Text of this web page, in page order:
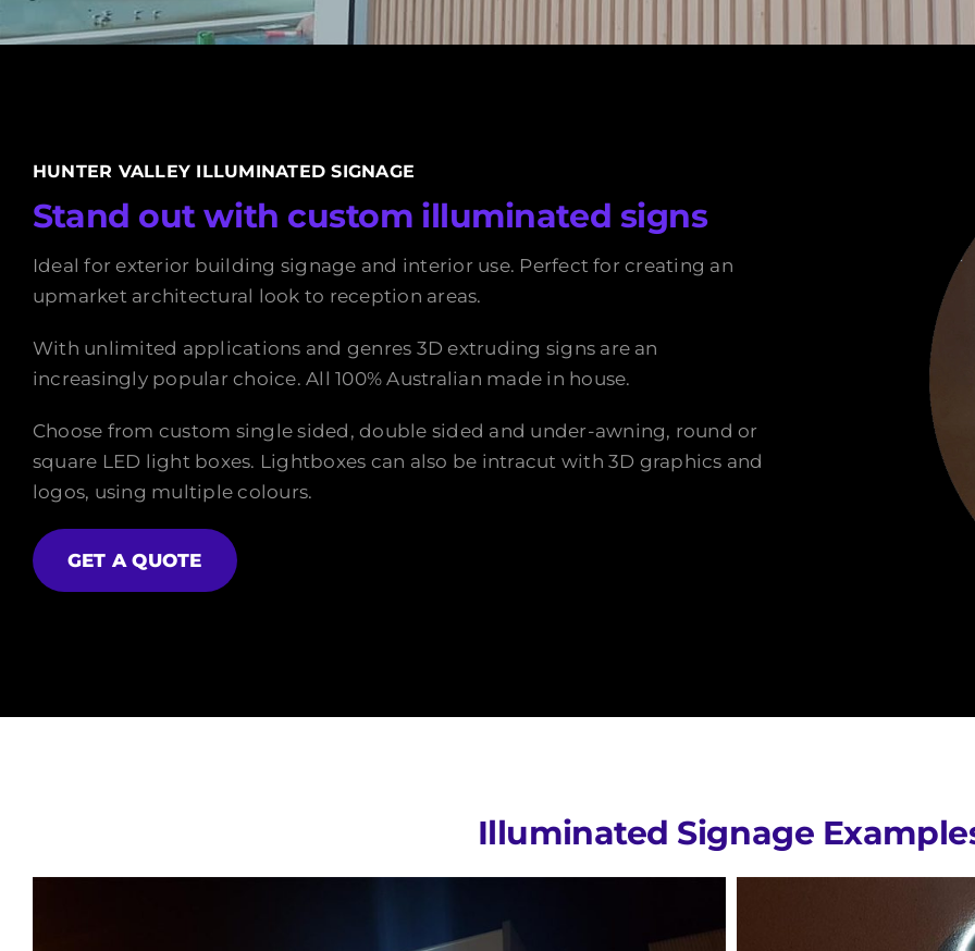
HUNTER VALLEY ILLUMINATED SIGNAGE
Stand out with custom illuminated signs
Ideal for exterior building signage and interior use. Perfect for creating an
upmarket architectural look to reception areas.
With unlimited applications and genres 3D extruding signs are an
increasingly popular choice. All 100% Australian made in house.
Choose from custom single sided, double sided and under-awning, round or
square LED light boxes. Lightboxes can also be intracut with 3D graphics and
logos, using multiple colours.
GET A QUOTE
Illuminated Signage